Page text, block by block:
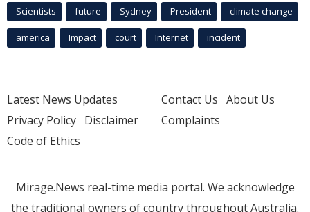
Scientists future Sydney President climate change
america Impact court Internet incident
Latest News Updates
Privacy Policy Disclaimer
Code of Ethics
Contact Us About Us
Complaints
Mirage.News real-time media portal. We acknowledge
the traditional owners of country throughout Australia.